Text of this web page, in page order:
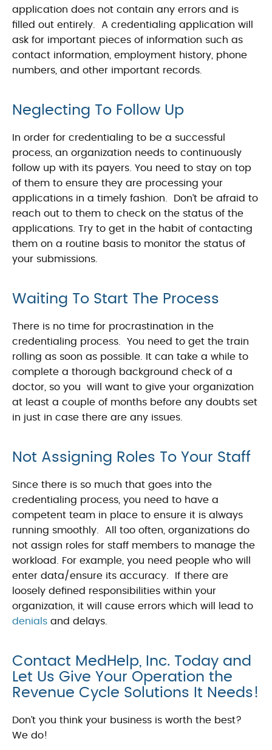
application does not contain any errors and is
filled out entirely. A credentialing application will
ask for important pieces of information such as
contact information, employment history, phone
numbers, and other important records.
Neglecting To Follow Up
In order for credentialing to be a successful
process, an organization needs to continuously
follow up with its payers. You need to stay on top
of them to ensure they are processing your
applications in a timely fashion. Don’t be afraid to
reach out to them to check on the status of the
applications. Try to get in the habit of contacting
them on a routine basis to monitor the status of
your submissions.
Waiting To Start The Process
There is no time for procrastination in the
credentialing process. You need to get the train
rolling as soon as possible. It can take a while to
complete a thorough background check of a
doctor, so you will want to give your organization
at least a couple of months before any doubts set
in just in case there are any issues.
Not Assigning Roles To Your Staff
Since there is so much that goes into the
credentialing process, you need to have a
competent team in place to ensure it is always
running smoothly. All too often, organizations do
not assign roles for staff members to manage the
workload. For example, you need people who will
enter data/ensure its accuracy. If there are
loosely defined responsibilities within your
organization, it will cause errors which will lead to
denials and delays.
Contact MedHelp, Inc. Today and
Let Us Give Your Operation the
Revenue Cycle Solutions It Needs!
Don’t you think your business is worth the best?
We do!